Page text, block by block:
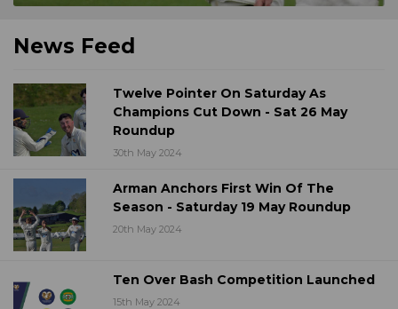
News Feed
Twelve Pointer On Saturday As
Champions Cut Down - Sat 26 May
Roundup
30th May 2024
Arman Anchors First Win Of The
Season - Saturday 19 May Roundup
20th May 2024
Ten Over Bash Competition Launched
15th May 2024